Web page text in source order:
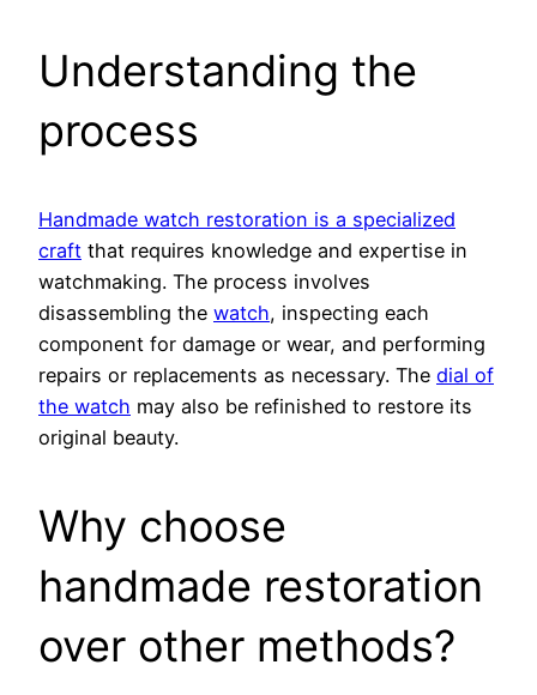
Understanding the
process
Handmade watch restoration is a specialized
craft that requires knowledge and expertise in
watchmaking. The process involves
disassembling the watch, inspecting each
component for damage or wear, and performing
repairs or replacements as necessary. The dial of
the watch may also be refinished to restore its
original beauty.
Why choose
handmade restoration
over other methods?